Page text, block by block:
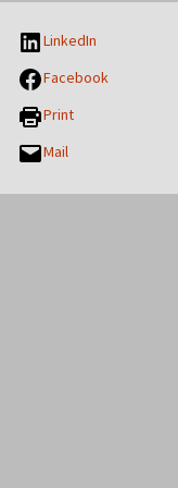
LinkedIn
Facebook
Print
Mail